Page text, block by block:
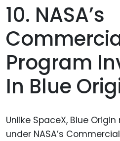
10. NASA’s
Program
In Blue
Unlike SpaceX, Blue
under NASA’s